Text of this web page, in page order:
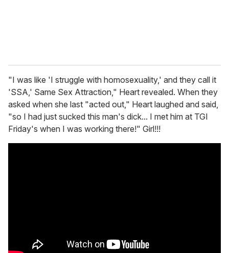
"I was like 'I struggle with homosexuality,' and they call it
'SSA,' Same Sex Attraction," Heart revealed. When they
asked when she last "acted out," Heart laughed and said,
"so I had just sucked this man's dick... I met him at TGI
Friday's when I was working there!" Girl!!!